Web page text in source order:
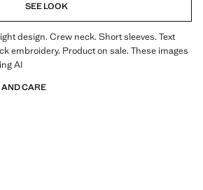
SEE LOOK
design. Crew neck. Short sleeves. Text
embroidery. Product on sale. These images
AI
AND CARE